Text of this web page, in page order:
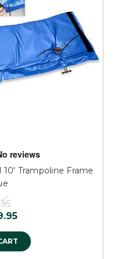
Trampoline Frame